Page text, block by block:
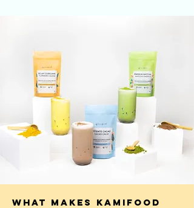
what makes kamifood